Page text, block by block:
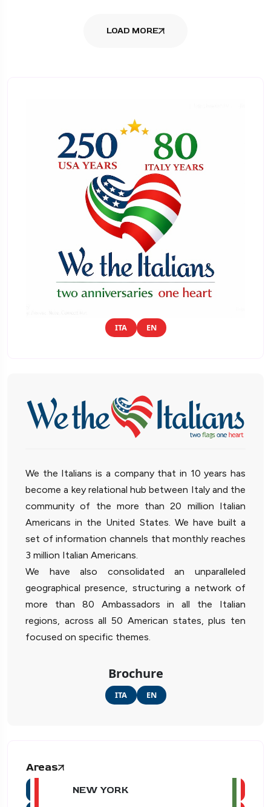
LOAD MORE
ITA EN
We the Italians is a company that in 10 years has
become a key relational hub between Italy and the
community of the more than 20 million Italian
Americans in the United States. We have built a
set of information channels that monthly reaches
3 million Italian Americans.
We have also consolidated an unparalleled
geographical presence, structuring a network of
more than 80 Ambassadors in all the Italian
regions, across all 50 American states, plus ten
focused on specific themes.
Brochure
ITA EN
Areas
NEW YORK